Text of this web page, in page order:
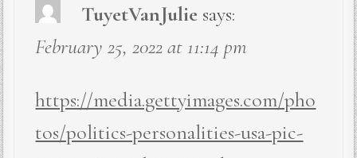
TuyetVanJulie says:
February 25, 2022 at 11:14 pm
https://media.gettyimages.com/pho
tos/politics-personalities-usa-pic-